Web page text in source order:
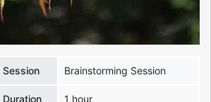
Session Brainstorming Session
Duration 1 hour